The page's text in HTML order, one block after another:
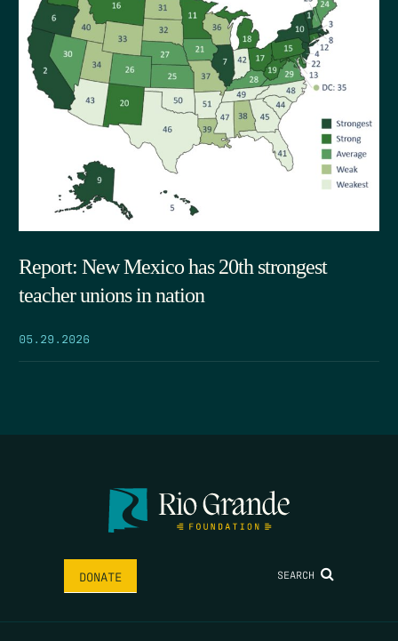
Report: New Mexico has 20th strongest
teacher unions in nation
05.29.2026
DONATE SEARCH